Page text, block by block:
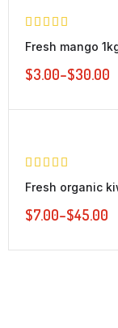
Fresh mango
$3.00–$30.00
Fresh organic
$7.00–$45.00